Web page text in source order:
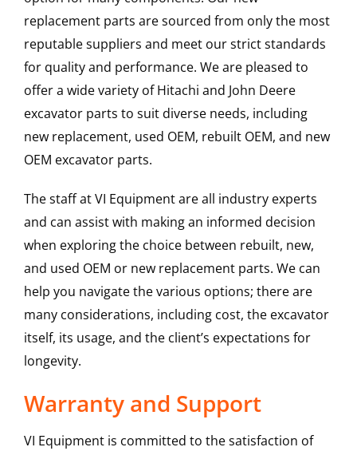
replacement parts are sourced from only the most
reputable suppliers and meet our strict standards
for quality and performance. We are pleased to
offer a wide variety of Hitachi and John Deere
excavator parts to suit diverse needs, including
new replacement, used OEM, rebuilt OEM, and new
OEM excavator parts.
The staff at VI Equipment are all industry experts
and can assist with making an informed decision
when exploring the choice between rebuilt, new,
and used OEM or new replacement parts. We can
help you navigate the various options; there are
many considerations, including cost, the excavator
itself, its usage, and the client’s expectations for
longevity.
Warranty and Support
VI Equipment is committed to the satisfaction of